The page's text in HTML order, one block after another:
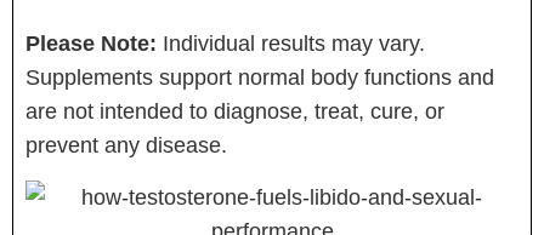
Please Note: Individual results may vary.
Supplements support normal body functions and
are not intended to diagnose, treat, cure, or
prevent any disease.